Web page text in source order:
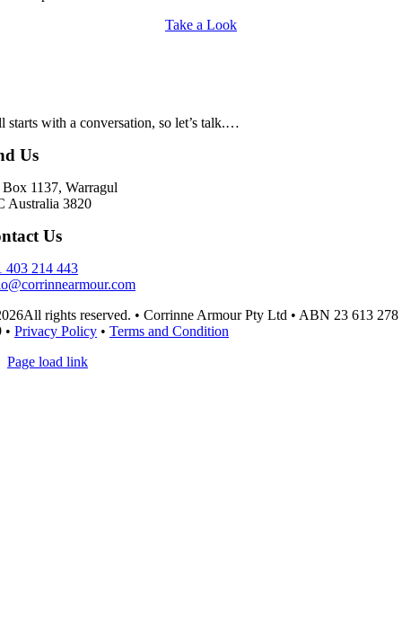
Take a Look
starts with a conversation, so let’s talk.…
Us
1137, Warragul
Australia 3820
Us
403 214 443
rights reserved. • Corrinne Armour Pty Ltd • ABN 23 613 278
• Privacy Policy • Terms and Condition
Page load link